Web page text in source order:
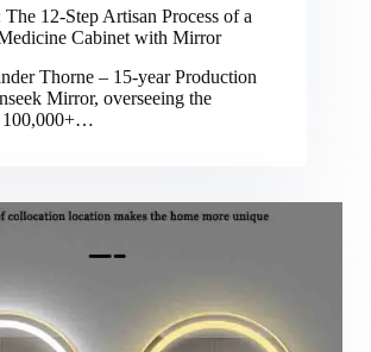
12-Step Artisan Process of a
Cabinet with Mirror
Thorne – 15-year Production
Mirror, overseeing the
100,000+…